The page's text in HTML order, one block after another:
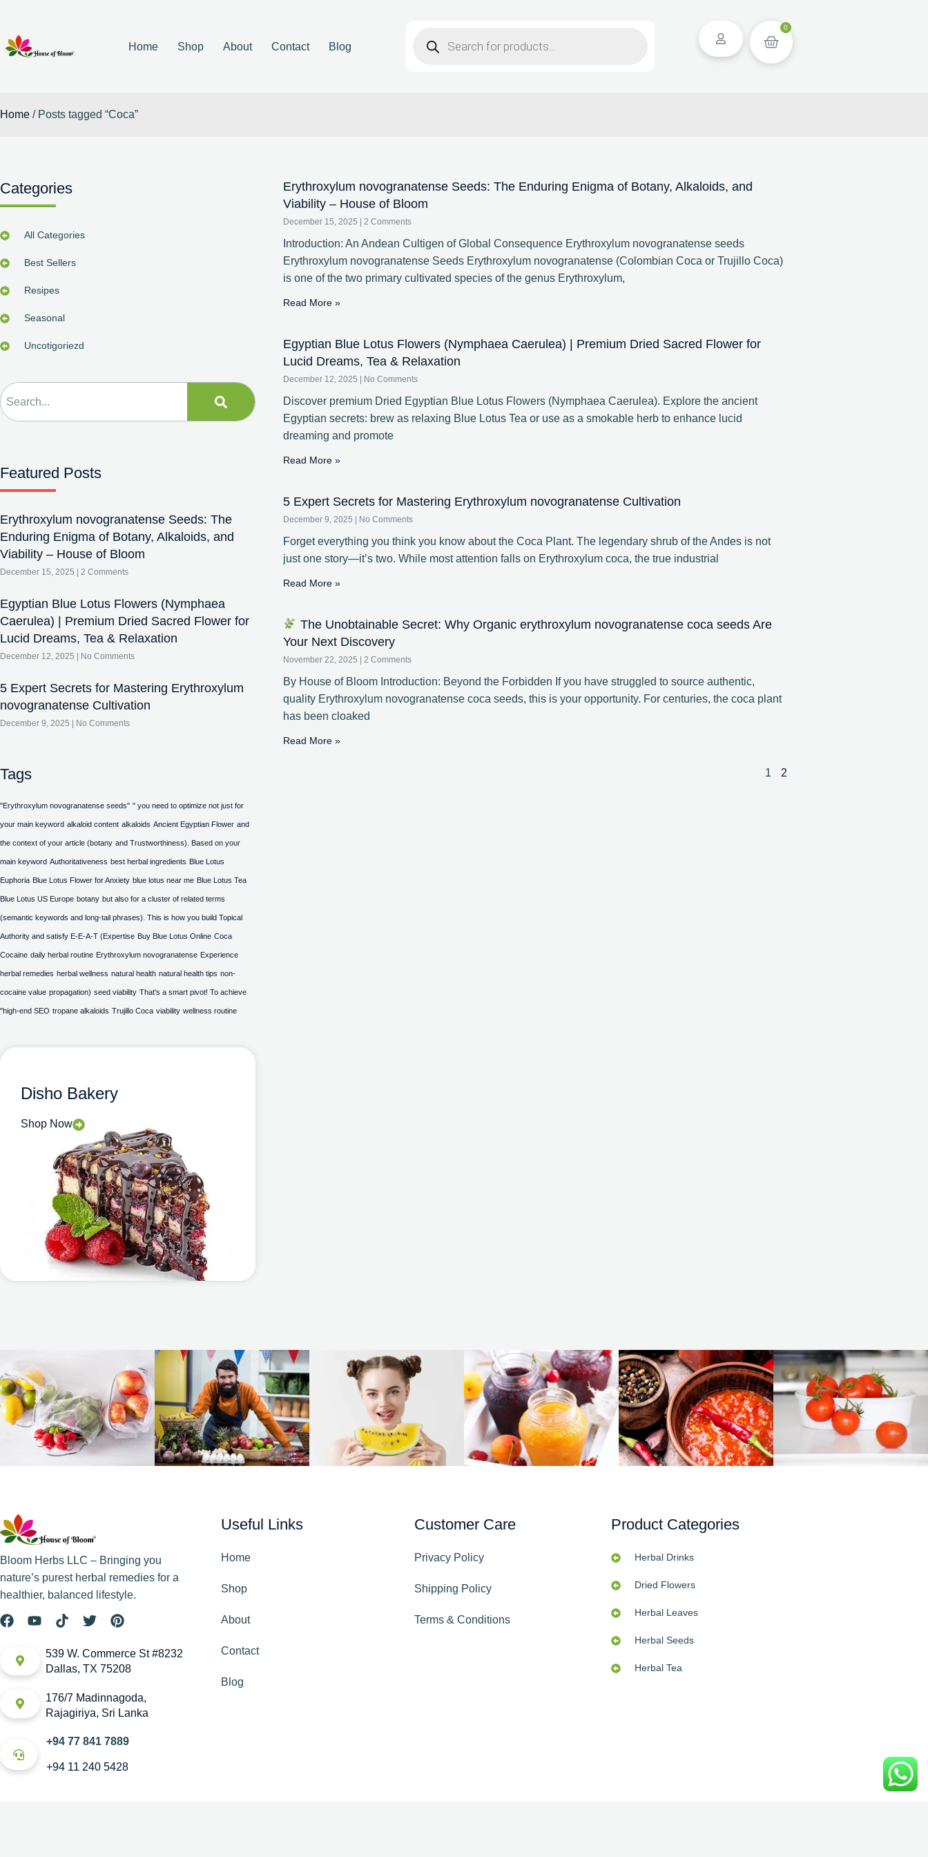
Home Shop About Contact Blog
0
Home / Posts tagged “Coca”
Categories
All Categories
Best Sellers
Resipes
Seasonal
Uncotigoriezd
Featured Posts
Erythroxylum novogranatense Seeds: The
Enduring Enigma of Botany, Alkaloids, and
Viability – House of Bloom
December 15, 2025 2 Comments
Egyptian Blue Lotus Flowers (Nymphaea
Caerulea) | Premium Dried Sacred Flower for
Lucid Dreams, Tea & Relaxation
December 12, 2025 No Comments
5 Expert Secrets for Mastering Erythroxylum
novogranatense Cultivation
December 9, 2025 No Comments
Tags
"Erythroxylum novogranatense seeds" " you need to optimize not just for
your main keyword alkaloid content alkaloids Ancient Egyptian Flower and
the context of your article (botany and Trustworthiness). Based on your
main keyword Authoritativeness best herbal ingredients Blue Lotus
Euphoria Blue Lotus Flower for Anxiety blue lotus near me Blue Lotus Tea
Blue Lotus US Europe botany but also for a cluster of related terms
(semantic keywords and long-tail phrases). This is how you build Topical
Authority and satisfy E-E-A-T (Expertise Buy Blue Lotus Online Coca
Cocaine daily herbal routine Erythroxylum novogranatense Experience
herbal remedies herbal wellness natural health natural health tips non-
cocaine value propagation) seed viability That's a smart pivot! To achieve
"high-end SEO tropane alkaloids Trujillo Coca viability wellness routine
Disho Bakery
Shop Now
Erythroxylum novogranatense Seeds: The Enduring Enigma of Botany, Alkaloids, and
Viability – House of Bloom
December 15, 2025 2 Comments
Introduction: An Andean Cultigen of Global Consequence Erythroxylum novogranatense seeds
Erythroxylum novogranatense Seeds Erythroxylum novogranatense (Colombian Coca or Trujillo Coca)
is one of the two primary cultivated species of the genus Erythroxylum,
Read More »
Egyptian Blue Lotus Flowers (Nymphaea Caerulea) | Premium Dried Sacred Flower for
Lucid Dreams, Tea & Relaxation
December 12, 2025 No Comments
Discover premium Dried Egyptian Blue Lotus Flowers (Nymphaea Caerulea). Explore the ancient
Egyptian secrets: brew as relaxing Blue Lotus Tea or use as a smokable herb to enhance lucid
dreaming and promote
Read More »
5 Expert Secrets for Mastering Erythroxylum novogranatense Cultivation
December 9, 2025 No Comments
Forget everything you think you know about the Coca Plant. The legendary shrub of the Andes is not
just one story—it’s two. While most attention falls on Erythroxylum coca, the true industrial
Read More »
The Unobtainable Secret: Why Organic erythroxylum novogranatense coca seeds Are
Your Next Discovery
November 22, 2025 2 Comments
By House of Bloom Introduction: Beyond the Forbidden If you have struggled to source authentic,
quality Erythroxylum novogranatense coca seeds, this is your opportunity. For centuries, the coca plant
has been cloaked
Read More »
1 2
Bloom Herbs LLC – Bringing you
nature’s purest herbal remedies for a
healthier, balanced lifestyle.
539 W. Commerce St #8232
Dallas, TX 75208
176/7 Madinnagoda,
Rajagiriya, Sri Lanka
+94 77 841 7889
+94 11 240 5428
Useful Links
Home
Shop
About
Contact
Blog
Customer Care
Privacy Policy
Shipping Policy
Terms & Conditions
Product Categories
Herbal Drinks
Dried Flowers
Herbal Leaves
Herbal Seeds
Herbal Tea